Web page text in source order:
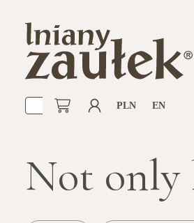
PLN EN
Not only